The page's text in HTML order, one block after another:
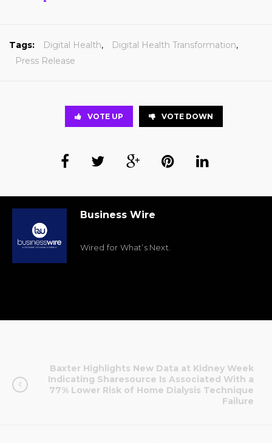
Tags: Digital Health, Digital Health Transformation,
Press Release
VOTE UP VOTE DOWN
Business Wire
Wired for What’s Next.
Baxter Highlights New Data at Kidney Week
Indicating Sharesource Is Associated With a
77% Lower Risk of Home Dialysis Technique
Failure